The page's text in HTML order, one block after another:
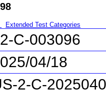
Extended Test Categories
C-003096
04/18
2-C-